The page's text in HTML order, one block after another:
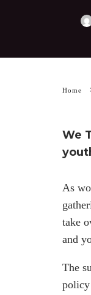
Home
We
As
take
and
The
policy